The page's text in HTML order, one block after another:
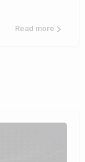
Read more